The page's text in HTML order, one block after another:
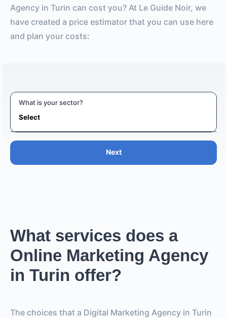
Agency in Turin can cost you? At Le Guide Noir, we
have created a price estimator that you can use here
and plan your costs:
What is your sector?
Next
What services does a
Online Marketing Agency
in Turin offer?
The choices that a Digital Marketing Agency in Turin